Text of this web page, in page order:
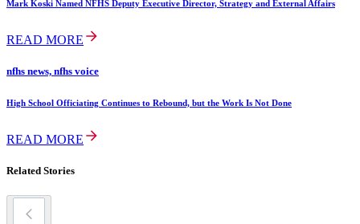
Mark Koski Named NFHS Deputy Executive Director, Strategy and External Affairs
READ MORE
nfhs news, nfhs voice
High School Officiating Continues to Rebound, but the Work Is Not Done
READ MORE
Related Stories